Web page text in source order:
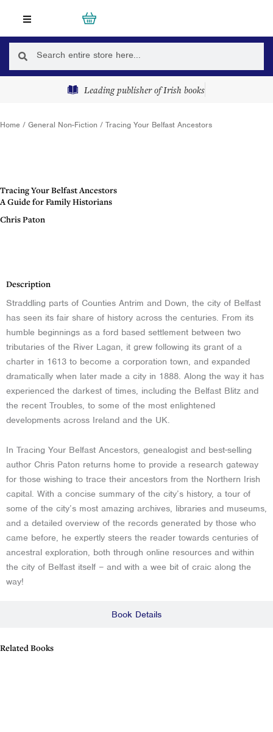
content
Cart
Search
Leading publisher of Irish books
Home / General Non-Fiction / Tracing Your Belfast Ancestors
Tracing Your Belfast Ancestors
A Guide for Family Historians
Chris Paton
Book Details
Description
Straddling parts of Counties Antrim and Down, the city of Belfast
has seen its fair share of history across the centuries. From its
humble beginnings as a ford based settlement between two
tributaries of the River Lagan, it grew following its grant of a
charter in 1613 to become a corporation town, and expanded
dramatically when later made a city in 1888. Along the way it has
experienced the darkest of times, including the Belfast Blitz and
the recent Troubles, to some of the most enlightened
developments across Ireland and the UK.
In Tracing Your Belfast Ancestors, genealogist and best-selling
author Chris Paton returns home to provide a research gateway
for those wishing to trace their ancestors from the Northern Irish
capital. With a concise summary of the city’s history, a tour of
some of the city’s most amazing archives, libraries and museums,
and a detailed overview of the records generated by those who
came before, he expertly steers the reader towards centuries of
ancestral exploration, both through online resources and within
the city of Belfast itself – and with a wee bit of craic along the
way!
Related Books